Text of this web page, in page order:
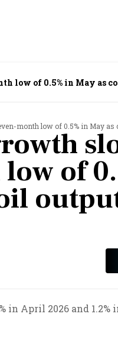
low of 0.5% in May as
month low of 0.5% in May as
of
in April 2026 and